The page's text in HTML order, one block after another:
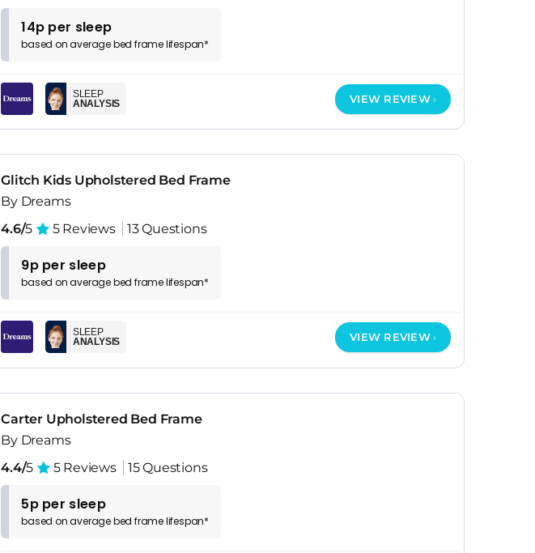
14p per sleep
based onaveragebed framelifespan*
SLEEP
ANALYSIS
VIEW REVIEW
Glitch Kids Upholstered Bed Frame
By Dreams
4.6/5 5 Reviews 13 Questions
9p per sleep
based onaveragebed framelifespan*
SLEEP
ANALYSIS
VIEW REVIEW
Carter Upholstered Bed Frame
By Dreams
4.4/5 5 Reviews 15 Questions
5p per sleep
based onaveragebed framelifespan*